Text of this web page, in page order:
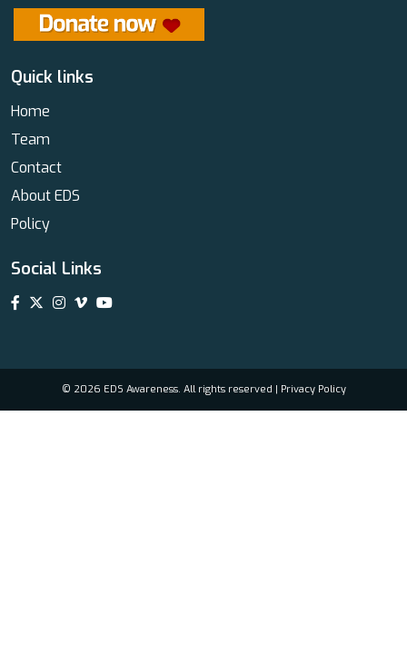
Quick links
Home
Team
Contact
About EDS
Policy
Social Links
© 2026 EDS Awareness. All rights reserved | Privacy Policy